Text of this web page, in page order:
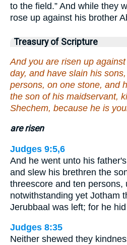
to the field.” And while they
rose up against his brother
Treasury of Scripture
And you are risen up
day, and have slain his
persons, on one stone, and
the son of his maidservant,
Shechem, because he is
are risen
Judges 9:5,6
And he went unto his
and slew his brethren the
threescore and ten persons,
notwithstanding yet Jotham
Jerubbaal was left; for he
Judges 8:35
Neither shewed they